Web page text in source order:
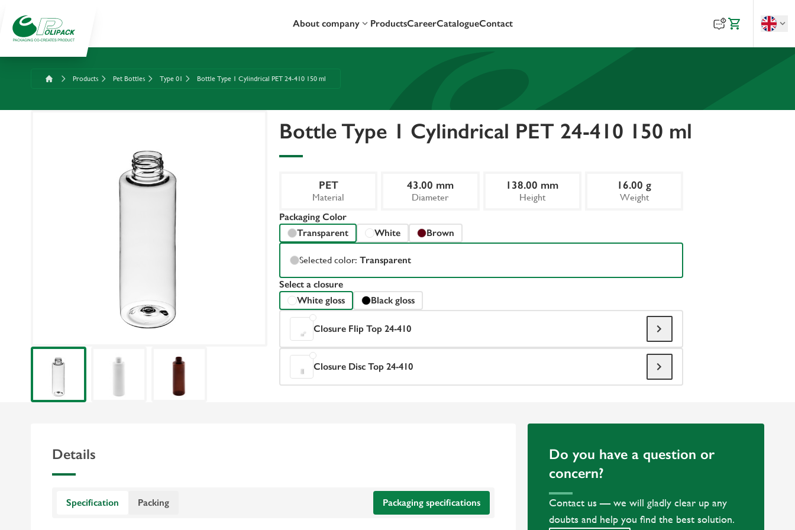
About company ProductsCareerCatalogueContact
Products Pet Bottles Type 01 Bottle Type 1 Cylindrical PET 24-410 150 ml
Bottle Type 1 Cylindrical PET 24-410 150 ml
PET
Material
43.00 mm
Diameter
138.00 mm
Height
16.00 g
Weight
Packaging Color
Transparent
White Brown
Selected color: Transparent
Select a closure
White gloss
Black gloss
Closure Flip Top 24-410
Closure Disc Top 24-410
Details
Specification Packing Packaging specifications
Do you have a question or
concern?
Contact us — we will gladly clear up any
doubts and help you find the best solution.